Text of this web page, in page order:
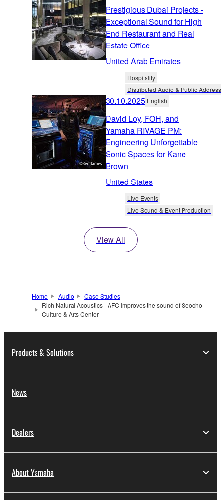
Prestigious Dubai Projects -
Exceptional Sound for High
End Restaurant and Real
Estate Office
United Arab Emirates
Hospitality
Distributed Audio & Public Address
30.10.2025 English
David Loy, FOH, and
Yamaha RIVAGE PM:
Engineering Unforgettable
Sonic Spaces for Kane
Brown
United States
Live Events
Live Sound & Event Production
View All
Home Audio
Case Studies
Rich Natural Acoustics - AFC Improves the sound of Seocho
Culture & Arts Center
Products & Solutions
News
Dealers
About Yamaha